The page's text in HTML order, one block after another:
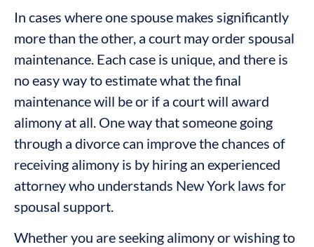
In cases where one spouse makes significantly
more than the other, a court may order spousal
maintenance. Each case is unique, and there is
no easy way to estimate what the final
maintenance will be or if a court will award
alimony at all. One way that someone going
through a divorce can improve the chances of
receiving alimony is by hiring an experienced
attorney who understands New York laws for
spousal support.
Whether you are seeking alimony or wishing to